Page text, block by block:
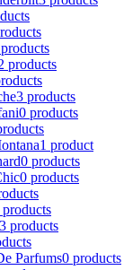
products
3 products
0 products
1 product
0 products
0 products
products
3 products
Parfums0 products